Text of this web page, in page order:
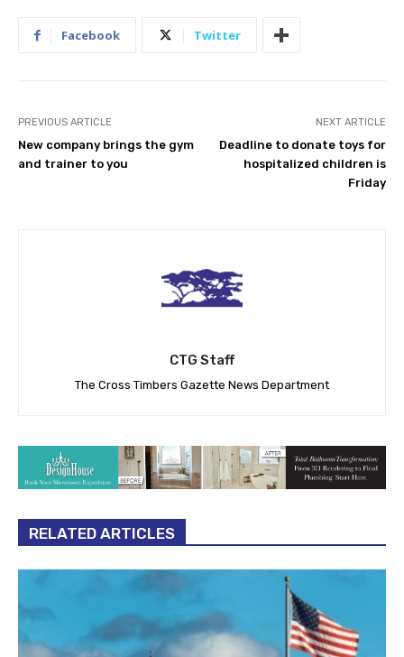
Facebook Twitter
PREVIOUS ARTICLE
New company brings the gym
and trainer to you
NEXT ARTICLE
Deadline to donate toys for
hospitalized children is
Friday
CTG Staff
The Cross Timbers Gazette News Department
RELATED ARTICLES